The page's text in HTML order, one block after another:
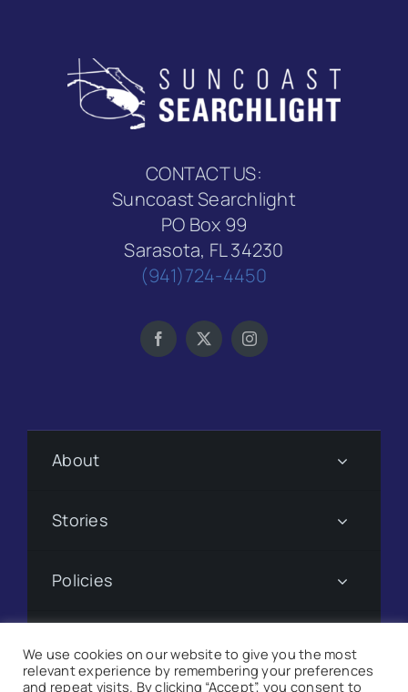
CONTACT US:
Suncoast Searchlight
PO Box 99
Sarasota, FL 34230
(941)724-4450
About
Stories
Policies
We use cookies on our website to give you the most
relevant experience by remembering your preferences
and repeat visits. By clicking “Accept”, you consent to